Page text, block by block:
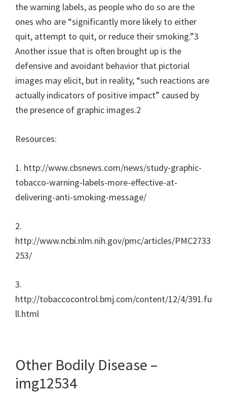
the warning labels, as people who do so are the
ones who are “significantly more likely to either
quit, attempt to quit, or reduce their smoking.”3
Another issue that is often brought up is the
defensive and avoidant behavior that pictorial
images may elicit, but in reality, “such reactions are
actually indicators of positive impact” caused by
the presence of graphic images.2
Resources:
1. http://www.cbsnews.com/news/study-graphic-
tobacco-warning-labels-more-effective-at-
delivering-anti-smoking-message/
2.
http://www.ncbi.nlm.nih.gov/pmc/articles/PMC2733
253/
3.
http://tobaccocontrol.bmj.com/content/12/4/391.fu
ll.html
Other Bodily Disease –
img12534